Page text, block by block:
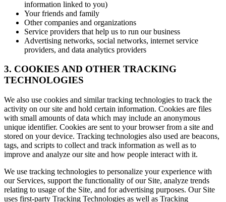
information linked to you)
Your friends and family
Other companies and organizations
Service providers that help us to run our business
Advertising networks, social networks, internet service
providers, and data analytics providers
3. COOKIES AND OTHER TRACKING
TECHNOLOGIES
We also use cookies and similar tracking technologies to track the
activity on our site and hold certain information. Cookies are files
with small amounts of data which may include an anonymous
unique identifier. Cookies are sent to your browser from a site and
stored on your device. Tracking technologies also used are beacons,
tags, and scripts to collect and track information as well as to
improve and analyze our site and how people interact with it.
We use tracking technologies to personalize your experience with
our Services, support the functionality of our Site, analyze trends
relating to usage of the Site, and for advertising purposes. Our Site
uses first-party Tracking Technologies as well as Tracking